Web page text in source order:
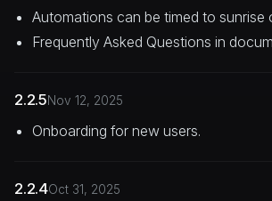
Automations can be timed to sunrise
Frequently Asked Questions in
2.2.5Nov 12, 2025
Onboarding for new users.
2.2.4Oct 31, 2025